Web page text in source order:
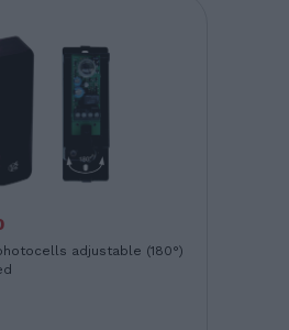
adjustable (180°)